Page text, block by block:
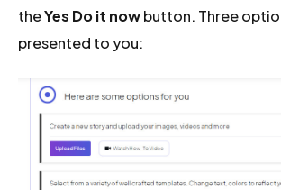
theYes Do it nowbutton. Three
presented to you: